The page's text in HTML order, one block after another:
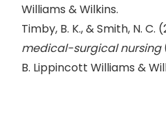
Williams & Wilkins.
Timby, B. K., & Smith, N. C.
medical-surgical nursing
B. Lippincott Williams &